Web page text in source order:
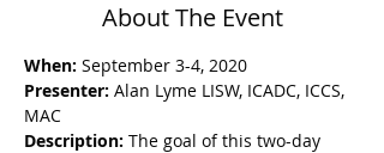
About The Event
When: September 3-4, 2020
Presenter: Alan Lyme LISW, ICADC, ICCS,
MAC
Description: The goal of this two-day